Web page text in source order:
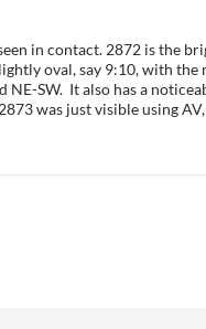
in contact. 2872 is the
oval, say 9:10, with
NE-SW. It also has a
was just visible using